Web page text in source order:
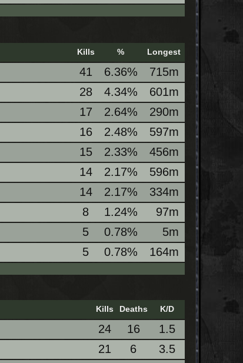
Kills % Longest
41 6.36%
715m
28 4.34%
601m
17 2.64%
290m
16 2.48%
597m
15 2.33%
456m
14 2.17%
596m
14 2.17%
334m
8 1.24%
97m
5 0.78%
5m
5 0.78% 164m
Kills Deaths K/D
24 16
1.5
21 6
3.5